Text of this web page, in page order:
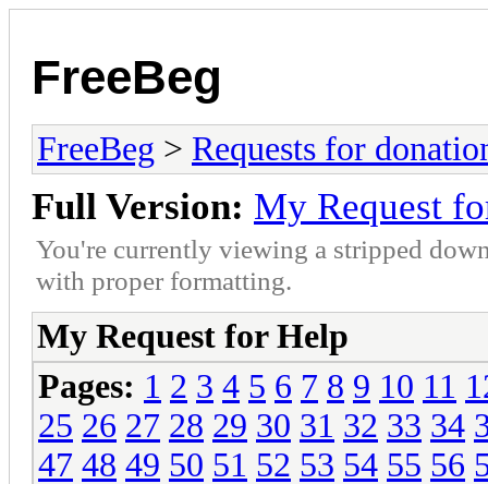
FreeBeg
FreeBeg > Requests for
Full Version: My Request
You're currently viewing a stripped
with proper formatting.
My Request for Help
Pages: 1 2 3 4 5 6 7 8 9 10 11
25 26 27 28 29 30 31 32 33 34
47 48 49 50 51 52 53 54 55 56